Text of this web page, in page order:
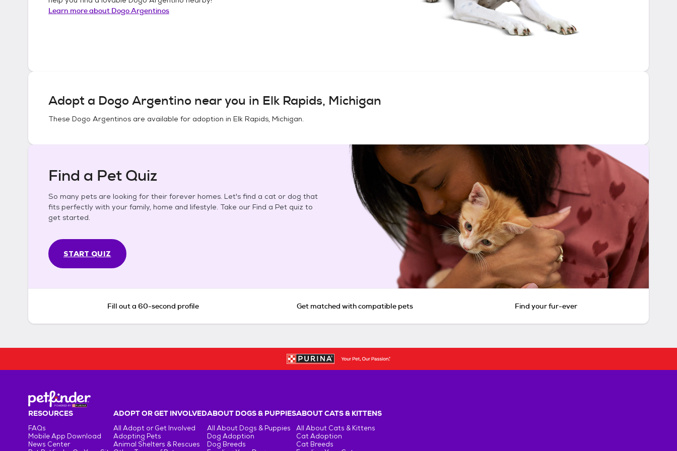
Learn more about Dogo Argentinos
Adopt a Dogo Argentino near you in Elk Rapids, Michigan
These Dogo Argentinos are available for adoption in Elk Rapids, Michigan.
Find a Pet Quiz
So many pets are looking for their forever homes. Let's find a cat or dog that
fits perfectly with your family, home and lifestyle. Take our Find a Pet quiz to
get started.
START QUIZ
Fill out a 60-second profile Get matched with compatible pets Find your fur-ever
RESOURCES
FAQs
Mobile App Download
News Center
ADOPT OR GET INVOLVED
All Adopt or Get Involved
Adopting Pets
Animal Shelters & Rescues
ABOUT DOGS & PUPPIES
All About Dogs & Puppies
Dog Adoption
Dog Breeds
ABOUT CATS & KITTENS
All About Cats & Kittens
Cat Adoption
Cat Breeds